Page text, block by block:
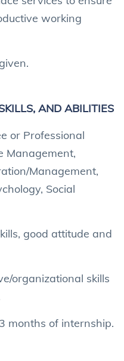
working
AND ABILITIES
or Professional
Management,
Management,
Social
good attitude and
organizational skills
months of internship.